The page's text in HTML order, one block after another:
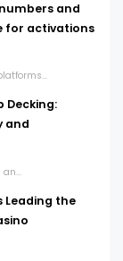
and
for activations
Decking:
and
Leading the